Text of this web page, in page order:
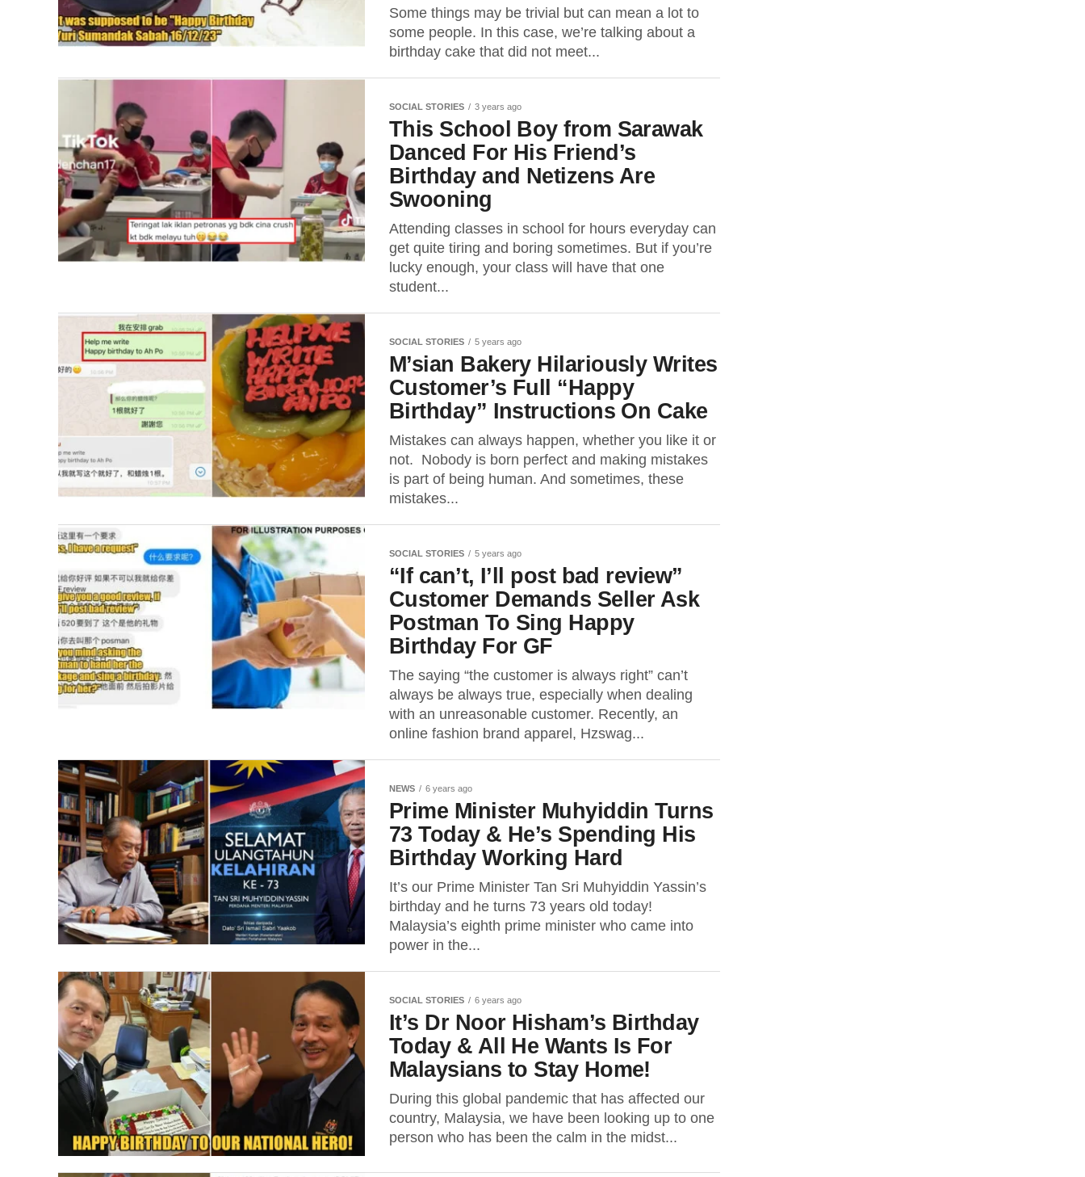
Some things may be trivial but can mean a lot to
some people. In this case, we’re talking about a
birthday cake that did not meet...
SOCIAL STORIES 3 years ago
This School Boy from Sarawak
Danced For His Friend’s
Birthday and Netizens Are
Swooning
Attending classes in school for hours everyday can
get quite tiring and boring sometimes. But if you’re
lucky enough, your class will have that one
student...
SOCIAL STORIES 5 years ago
M’sian Bakery Hilariously Writes
Customer’s Full “Happy
Birthday” Instructions On Cake
Mistakes can always happen, whether you like it or
not. Nobody is born perfect and making mistakes
is part of being human. And sometimes, these
mistakes...
SOCIAL STORIES 5 years ago
“If can’t, I’ll post bad review”
Customer Demands Seller Ask
Postman To Sing Happy
Birthday For GF
The saying “the customer is always right” can’t
always be always true, especially when dealing
with an unreasonable customer. Recently, an
online fashion brand apparel, Hzswag...
NEWS 6 years ago
Prime Minister Muhyiddin Turns
73 Today & He’s Spending His
Birthday Working Hard
It’s our Prime Minister Tan Sri Muhyiddin Yassin’s
birthday and he turns 73 years old today!
Malaysia’s eighth prime minister who came into
power in the...
SOCIAL STORIES 6 years ago
It’s Dr Noor Hisham’s Birthday
Today & All He Wants Is For
Malaysians to Stay Home!
During this global pandemic that has affected our
country, Malaysia, we have been looking up to one
person who has been the calm in the midst...